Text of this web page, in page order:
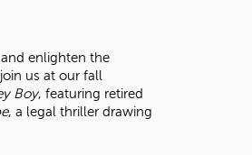
o
u
w
enlighten the
us at our fall
Boy, featuring retired
, a legal thriller drawing